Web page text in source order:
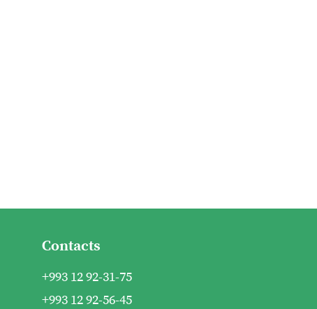
Contacts
+993 12 92-31-75
+993 12 92-56-45